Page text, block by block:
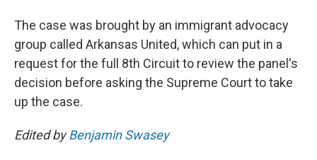
The case was brought by an immigrant advocacy
group called Arkansas United, which can put in a
request for the full 8th Circuit to review the panel's
decision before asking the Supreme Court to take
up the case.
Edited byBenjamin Swasey